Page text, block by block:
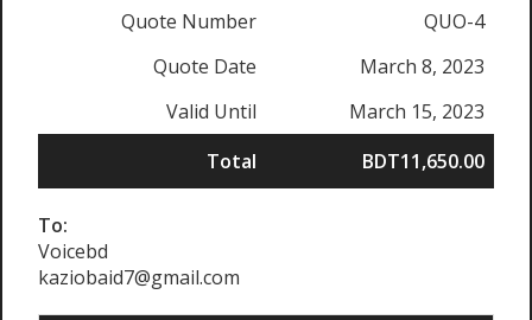
Quote Number
QUO-4
Quote Date
March 8, 2023
Valid Until
March 15, 2023
Total
BDT11,650.00
To:
Voicebd
kaziobaid7@gmail.com